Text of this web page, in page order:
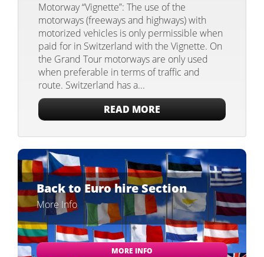
Motorway “Vignette”: The use of the
motorways (freeways and highways) with
motorized vehicles is only permissible when
paid for in Switzerland with the Vignette. On
the Grand Tour motorways are only used
when preferable in terms of traffic and
route. Switzerland has a...
READ MORE
Back to Euro hire Section
More Info
MORE INFO